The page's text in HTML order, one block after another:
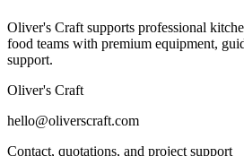
Oliver's Craft supports professional
food teams with premium equipment,
support.
Oliver's Craft
hello@oliverscraft.com
Contact, quotations, and project support